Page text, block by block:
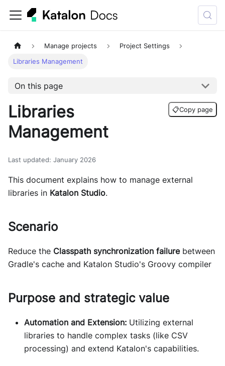
Manage projects Project Settings
Libraries Management
On this page
Libraries
Management
📋Copy page
Last updated: January 2026
This document explains how to manage external
libraries in Katalon Studio.
Scenario
Reduce the Classpath synchronization failurebetween
Gradle's cache and Katalon Studio's Groovy compiler
Purpose and strategic value
Automation and Extension: Utilizing external
libraries to handle complex tasks (like CSV
processing) and extend Katalon's capabilities.